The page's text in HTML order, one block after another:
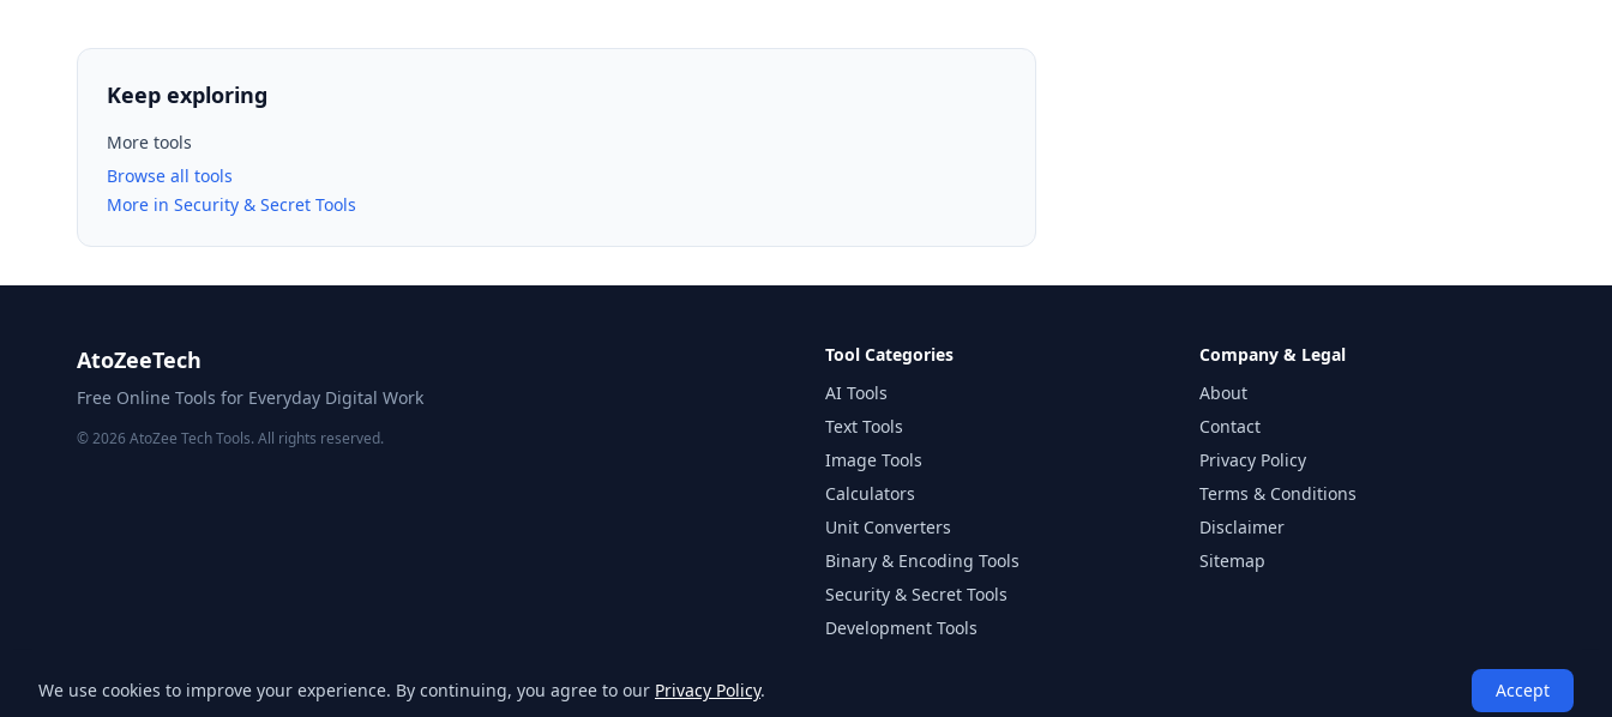
Keep exploring
More tools
Browse all tools
More in Security & Secret Tools
AtoZeeTech
Free Online Tools for Everyday Digital Work
© 2026 AtoZee Tech Tools. All rights reserved.
Tool Categories
AI Tools
Text Tools
Image Tools
Calculators
Unit Converters
Binary & Encoding Tools
Security & Secret Tools
Development Tools
Company & Legal
About
Contact
Privacy Policy
Terms & Conditions
Disclaimer
Sitemap
We use cookies to improve your experience. By continuing, you agree to our Privacy Policy. Accept